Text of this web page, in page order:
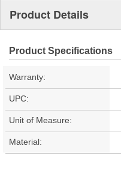
Product Details
Product Specifications
Warranty:
UPC:
Unit of Measure:
Material: